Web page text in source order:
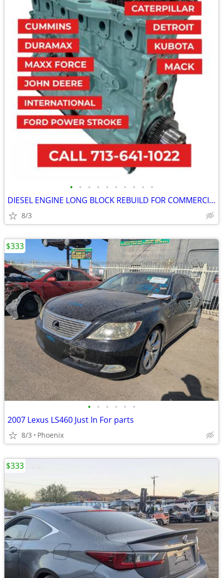
• • • • • • • • • •
DIESEL ENGINE LONG BLOCK REBUILD FOR COMMERCIAL INDUSTRIAL AGRICULTURE
8/3
• • • • • •
2007 Lexus LS460 Just In For parts
8/3 Phoenix
$333
$333